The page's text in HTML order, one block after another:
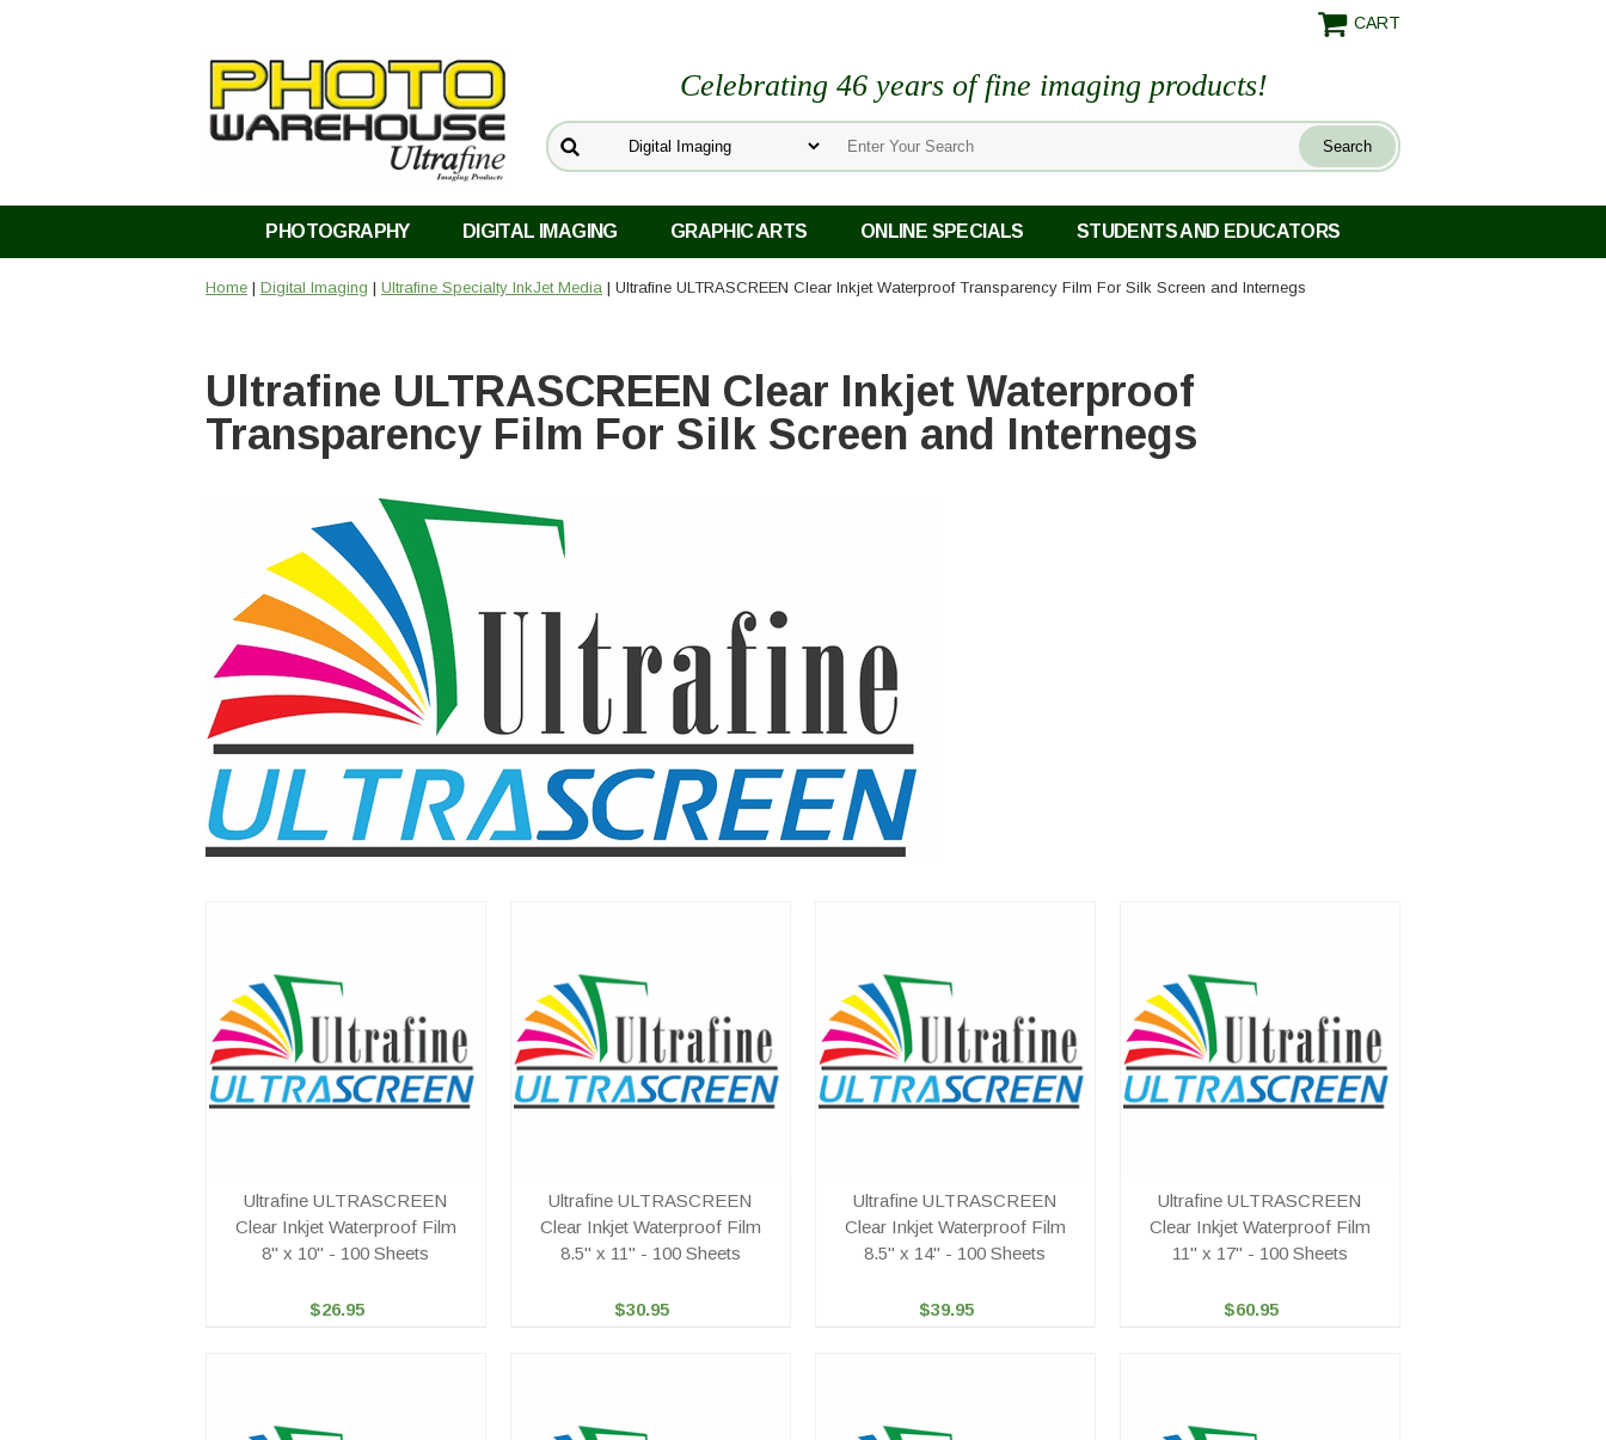
CART
Celebrating 46 years of fine imaging products!
PHOTOGRAPHY DIGITAL IMAGING GRAPHIC ARTS ONLINE SPECIALS STUDENTS AND EDUCATORS
Home | Digital Imaging | Ultrafine Specialty InkJet Media | Ultrafine ULTRASCREEN Clear Inkjet Waterproof Transparency Film For Silk Screen and Internegs
Ultrafine ULTRASCREEN Clear Inkjet Waterproof
Transparency Film For Silk Screen and Internegs
Ultrafine ULTRASCREEN
Clear Inkjet Waterproof Film
8" x 10" - 100 Sheets
$26.95
Ultrafine ULTRASCREEN
Clear Inkjet Waterproof Film
8.5" x 11" - 100 Sheets
$30.95
Ultrafine ULTRASCREEN
Clear Inkjet Waterproof Film
8.5" x 14" - 100 Sheets
$39.95
Ultrafine ULTRASCREEN
Clear Inkjet Waterproof Film
11" x 17" - 100 Sheets
$60.95